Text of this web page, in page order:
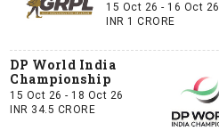
15 Oct 26 - 16 Oct 26
INR 1 CRORE
DP World India
Championship
15 Oct 26 - 18 Oct 26
INR 34.5 CRORE